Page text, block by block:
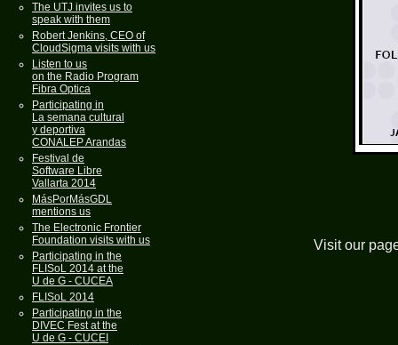
The UTJ invites us to
speak with them
Robert Jenkins, CEO of
CloudSigma visits with us
Listen to us
on the Radio Program
Fibra Optica
Participating in
La semana cultural
y deportiva
CONALEP Arandas
Festival de
Software Libre
Vallarta 2014
MásPorMásGDL
mentions us
The Electronic Frontier
Foundation visits with us
Participating in the
FLISoL 2014 at the
U de G - CUCEA
FLISoL 2014
Participating in the
DIVEC Fest at the
U de G - CUCEI
Visit our